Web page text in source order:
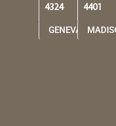
4324
GENEVA
4401